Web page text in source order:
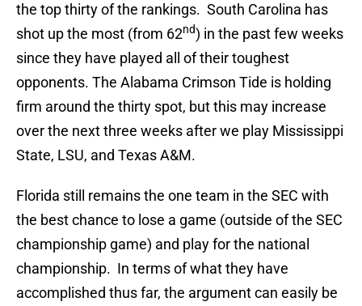
the top thirty of the rankings. South Carolina has
shot up the most (from 62nd) in the past few weeks
since they have played all of their toughest
opponents. The Alabama Crimson Tide is holding
firm around the thirty spot, but this may increase
over the next three weeks after we play Mississippi
State, LSU, and Texas A&M.
Florida still remains the one team in the SEC with
the best chance to lose a game (outside of the SEC
championship game) and play for the national
championship. In terms of what they have
accomplished thus far, the argument can easily be